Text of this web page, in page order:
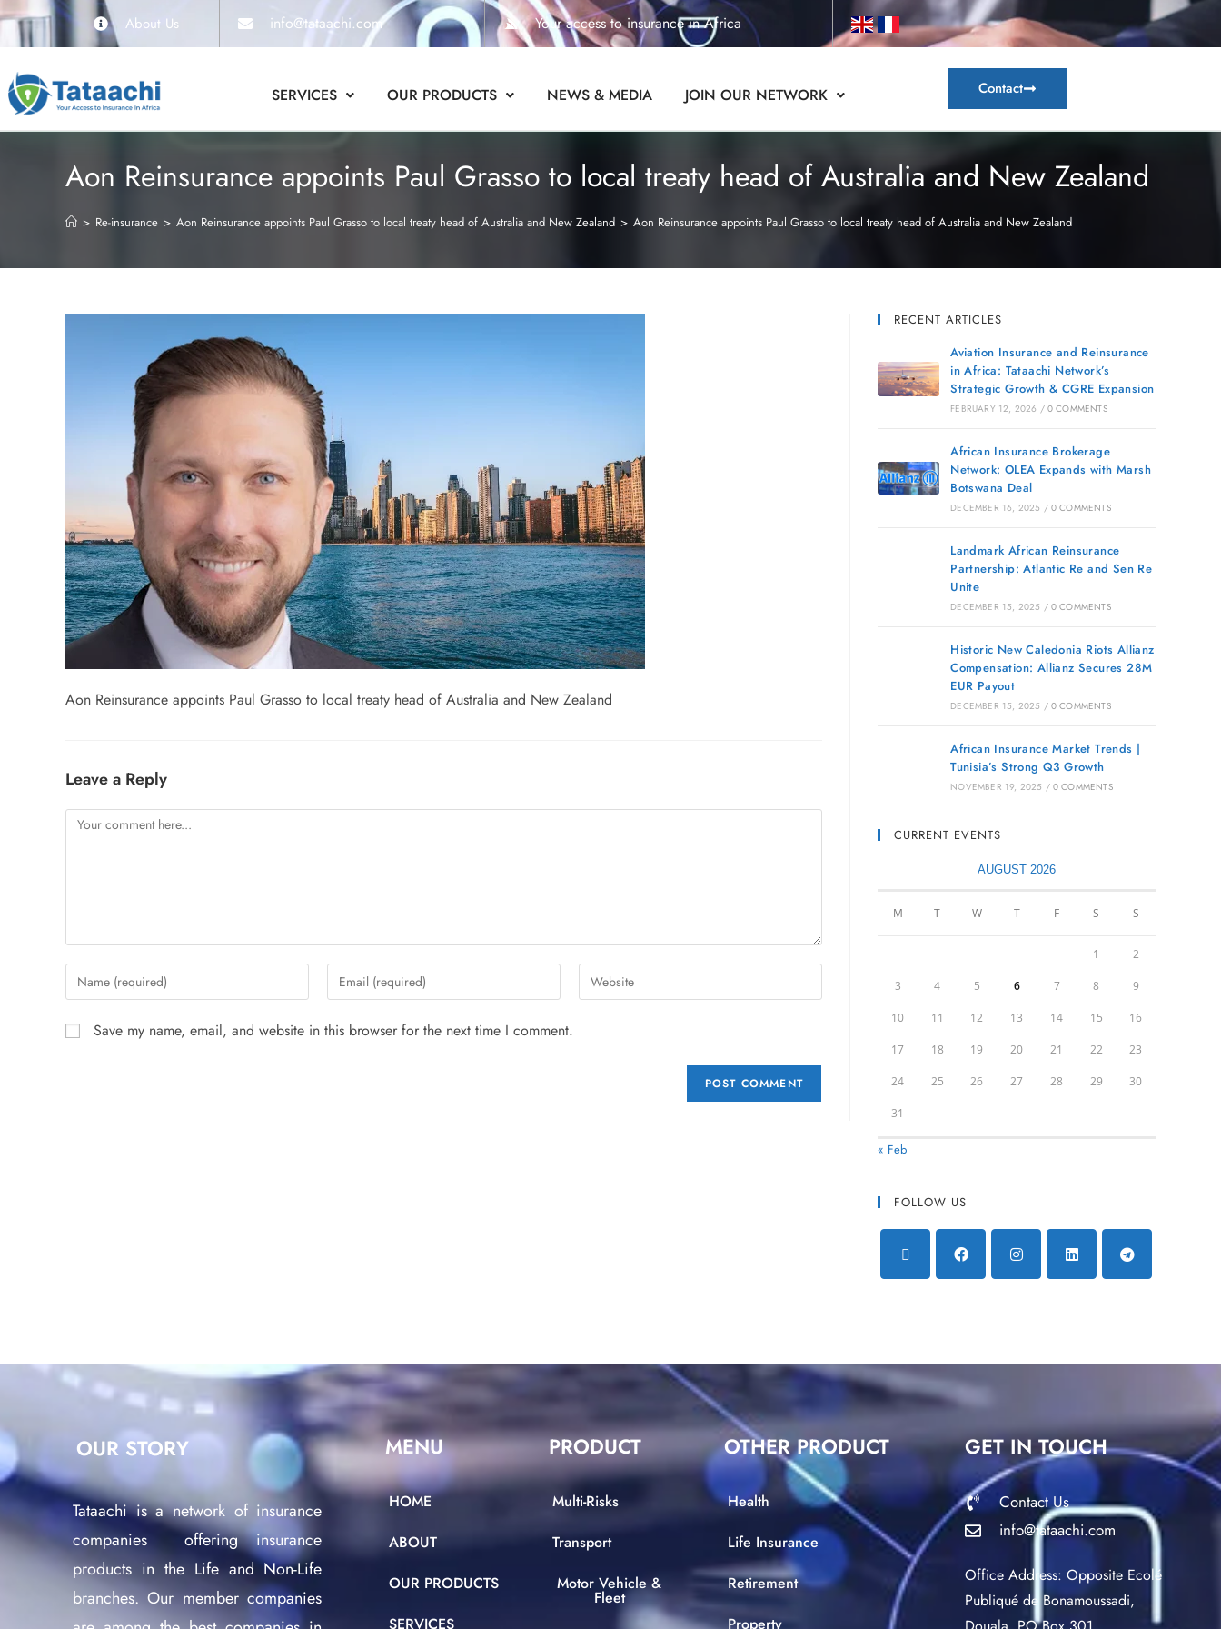
About Us info@tataachi.com Your access to insurance in Africa
SERVICES OUR PRODUCTS NEWS & MEDIA JOIN OUR NETWORK Contact
Aon Reinsurance appoints Paul Grasso to local treaty head of Australia and New Zealand
> Re-insurance > Aon Reinsurance appoints Paul Grasso to local treaty head of Australia and New Zealand > Aon Reinsurance appoints Paul Grasso to local treaty head of Australia and New Zealand
Aon Reinsurance appoints Paul Grasso to local treaty head of Australia and New Zealand
Leave a Reply
Save my name, email, and website in this browser for the next time I comment.
RECENT ARTICLES
Aviation Insurance and Reinsurance
in Africa: Tataachi Network’s
Strategic Growth & CGRE Expansion
FEBRUARY 12, 2026 / 0 COMMENTS
African Insurance Brokerage
Network: OLEA Expands with Marsh
Botswana Deal
DECEMBER 16, 2025 / 0 COMMENTS
Landmark African Reinsurance
Partnership: Atlantic Re and Sen Re
Unite
DECEMBER 15, 2025 / 0 COMMENTS
Historic New Caledonia Riots Allianz
Compensation: Allianz Secures 28M
EUR Payout
DECEMBER 15, 2025 / 0 COMMENTS
African Insurance Market Trends |
Tunisia’s Strong Q3 Growth
NOVEMBER 19, 2025 / 0 COMMENTS
CURRENT EVENTS
AUGUST 2026
M T W T F S S
1 2
3 4 5 6 7 8 9
10 11 12 13 14 15 16
17 18 19 20 21 22 23
24 25 26 27 28 29 30
31
« Feb
FOLLOW US
OUR STORY
Tataachi is a network of insurance
companies offering insurance
products in the Life and Non-Life
branches. Our member companies
MENU
HOME
ABOUT
OUR PRODUCTS
SERVICES
PRODUCT
Multi-Risks
Transport
Motor Vehicle &
Fleet
OTHER PRODUCT
Health
Life Insurance
Retirement
Property
GET IN TOUCH
Contact Us
info@tataachi.com
Office Address: Opposite Ecolé
Publiqué de Bonamoussadi,